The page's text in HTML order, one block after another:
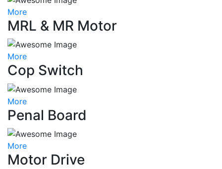
More
MRL & MR Motor
More
Cop Switch
More
Penal Board
More
Motor Drive